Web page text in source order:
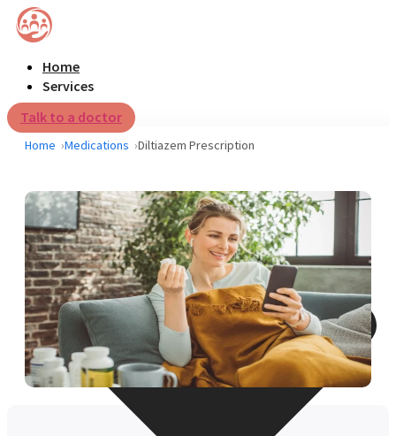
Home
Services
Talk to a doctor
Home Medications Diltiazem Prescription